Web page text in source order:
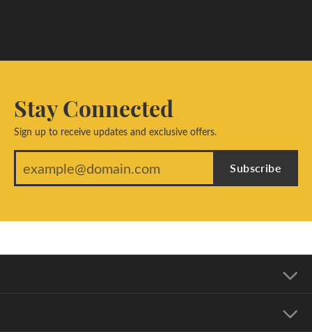
Stay Connected
Sign up to receive updates and exclusive offers.
Subscribe